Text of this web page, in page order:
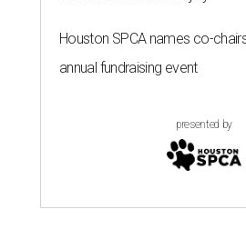
Houston SPCA names co-
annual fundraising event
presented by